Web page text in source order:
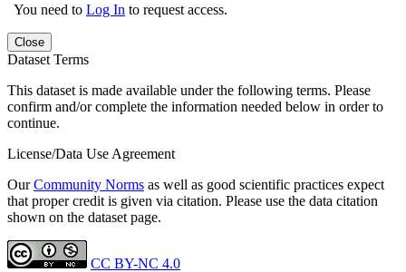
You need to Log In to request access.
Close
Dataset Terms
This dataset is made available under the following terms. Please
confirm and/or complete the information needed below in order to
continue.
License/Data Use Agreement
OurCommunity Norms as well as good scientific practices expect
that proper credit is given via citation. Please use the data citation
shown on the dataset page.
CC BY-NC 4.0